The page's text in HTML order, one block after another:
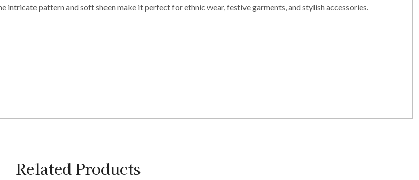
pattern and soft sheen make it perfect for ethnic wear, festive garments, and stylish accessories.
Related Products